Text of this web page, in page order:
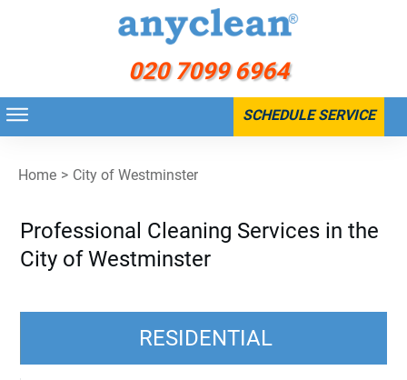
020 7099 6964
SCHEDULE SERVICE
Home > City of Westminster
Professional Cleaning Services in the
City of Westminster
RESIDENTIAL